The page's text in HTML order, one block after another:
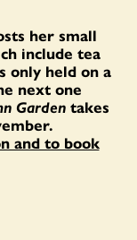
her small
include tea
only held on a
next one
Garden takes
and to book